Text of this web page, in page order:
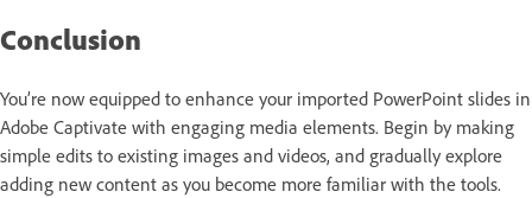
Conclusion
You’re now equipped to enhance your imported PowerPoint slides in
Adobe Captivate with engaging media elements. Begin by making
simple edits to existing images and videos, and gradually explore
adding new content as you become more familiar with the tools.